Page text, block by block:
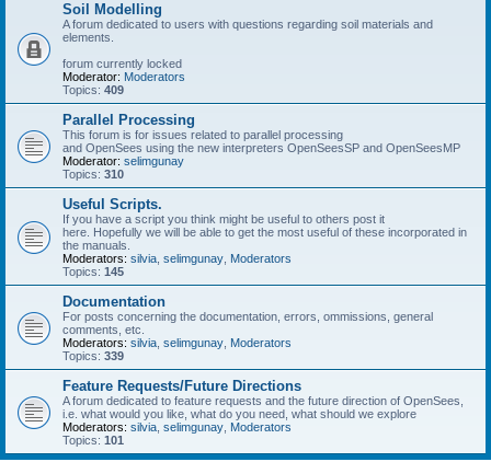
Soil Modelling
A forum dedicated to users with questions regarding soil materials and
elements.
forum currently locked
Moderator: Moderators
Topics: 409
Parallel Processing
This forum is for issues related to parallel processing
and OpenSees using the new interpreters OpenSeesSP and OpenSeesMP
Moderator: selimgunay
Topics: 310
Useful Scripts.
If you have a script you think might be useful to others post it
here. Hopefully we will be able to get the most useful of these incorporated in
the manuals.
Moderators: silvia selimgunay Moderators
Topics: 145
Documentation
For posts concerning the documentation, errors, ommissions, general
comments, etc.
Moderators: silvia selimgunay Moderators
Topics: 339
Feature Requests/Future Directions
A forum dedicated to feature requests and the future direction of OpenSees,
i.e. what would you like, what do you need, what should we explore
Moderators: silvia selimgunay Moderators
Topics: 101